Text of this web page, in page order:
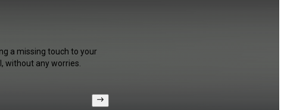
a missing touch to your
without any worries.